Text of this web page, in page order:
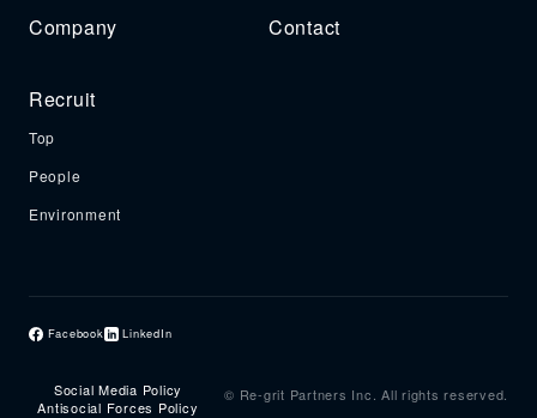
Company Contact
Recruit
Top
People
Environment
Facebook LinkedIn
Social Media Policy
Antisocial Forces Policy
© Re-grit Partners Inc. All rights reserved.